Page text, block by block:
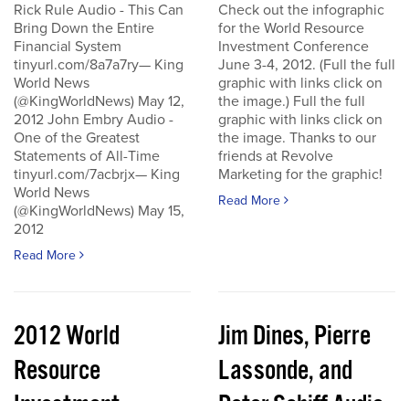
Rick Rule Audio - This Can
Bring Down the Entire
Financial System
tinyurl.com/8a7a7ry— King
World News
(@KingWorldNews) May 12,
2012 John Embry Audio -
One of the Greatest
Statements of All-Time
tinyurl.com/7acbrjx— King
World News
(@KingWorldNews) May 15,
2012
Read More
Check out the infographic
for the World Resource
Investment Conference
June 3-4, 2012. (Full the full
graphic with links click on
the image.) Full the full
graphic with links click on
the image. Thanks to our
friends at Revolve
Marketing for the graphic!
Read More
2012 World
Resource
Jim Dines, Pierre
Lassonde, and